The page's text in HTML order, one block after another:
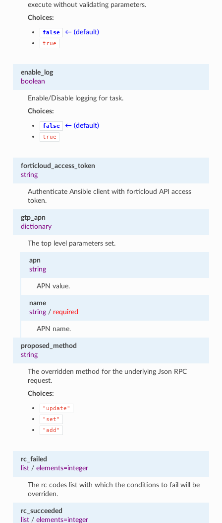
execute without validating parameters.
Choices:
false ← (default)
true
enable_log
boolean
Enable/Disable logging for task.
Choices:
false ← (default)
true
forticloud_access_token
string
Authenticate Ansible client with forticloud API access
token.
gtp_apn
dictionary
The top level parameters set.
apn
string
APN value.
name
string / required
APN name.
proposed_method
string
The overridden method for the underlying Json RPC
request.
Choices:
"update"
"set"
"add"
rc_failed
list/ elements=integer
The rc codes list with which the conditions to fail will be
overriden.
rc_succeeded
list/ elements=integer